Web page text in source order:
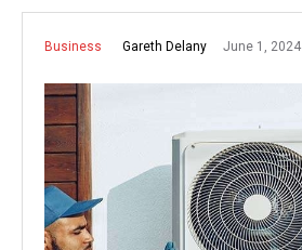
Business Gareth Delany June 1, 2024